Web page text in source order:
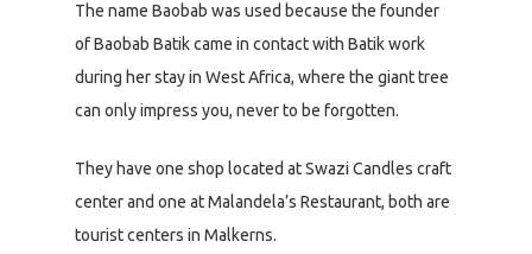
The name Baobab was used because the founder
of Baobab Batik came in contact with Batik work
during her stay in West Africa, where the giant tree
can only impress you, never to be forgotten.
They have one shop located at Swazi Candles craft
center and one at Malandela’s Restaurant, both are
tourist centers in Malkerns.